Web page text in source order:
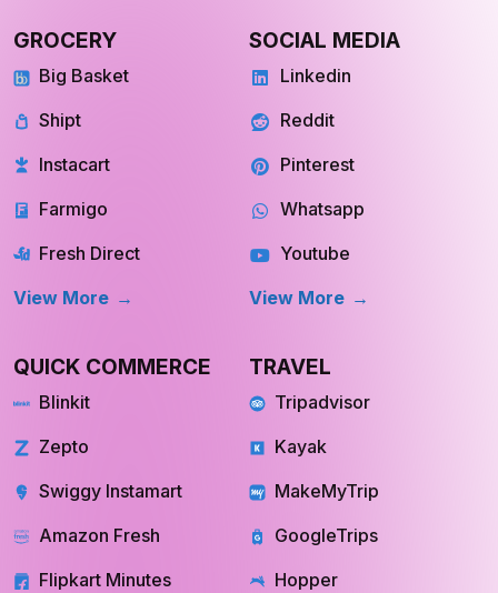
GROCERY
Big Basket
Shipt
Instacart
Farmigo
Fresh Direct
View More
SOCIAL MEDIA
Linkedin
Reddit
Pinterest
Whatsapp
Youtube
View More
QUICK COMMERCE
Blinkit
Zepto
Swiggy Instamart
Amazon Fresh
Flipkart Minutes
TRAVEL
Tripadvisor
Kayak
MakeMyTrip
GoogleTrips
Hopper